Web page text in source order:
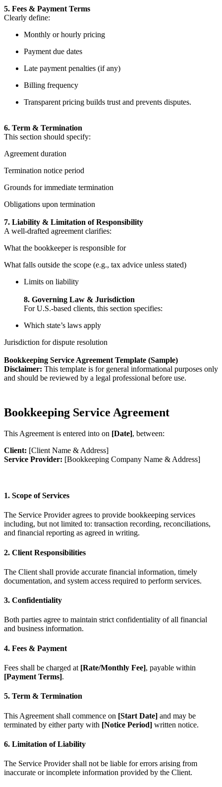
5. Fees & Payment Terms
Clearly define:
Monthly or hourly pricing
Payment due dates
Late payment penalties (if any)
Billing frequency
Transparent pricing builds trust and prevents disputes.
6. Term & Termination
This section should specify:
Agreement duration
Termination notice period
Grounds for immediate termination
Obligations upon termination
7. Liability & Limitation of Responsibility
A well-drafted agreement clarifies:
What the bookkeeper is responsible for
What falls outside the scope (e.g., tax advice unless stated)
Limits on liability
8. Governing Law & Jurisdiction
For U.S.-based clients, this section specifies:
Which state’s laws apply
Jurisdiction for dispute resolution
Bookkeeping Service Agreement Template (Sample)
Disclaimer: This template is for general informational purposes only
and should be reviewed by a legal professional before use.
Bookkeeping Service Agreement
This Agreement is entered into on [Date], between:
Client: [Client Name & Address]
Service Provider: [Bookkeeping Company Name & Address]
1. Scope of Services
The Service Provider agrees to provide bookkeeping services
including, but not limited to: transaction recording, reconciliations,
and financial reporting as agreed in writing.
2. Client Responsibilities
The Client shall provide accurate financial information, timely
documentation, and system access required to perform services.
3. Confidentiality
Both parties agree to maintain strict confidentiality of all financial
and business information.
4. Fees & Payment
Fees shall be charged at [Rate/Monthly Fee], payable within
[Payment Terms].
5. Term & Termination
This Agreement shall commence on [Start Date] and may be
terminated by either party with [Notice Period] written notice.
6. Limitation of Liability
The Service Provider shall not be liable for errors arising from
inaccurate or incomplete information provided by the Client.